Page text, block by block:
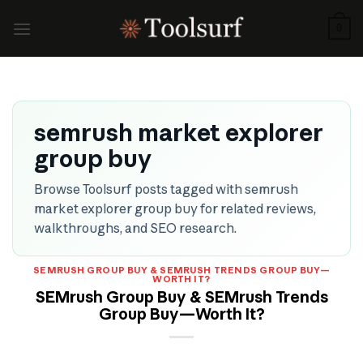
semrush market explorer
group buy
Browse Toolsurf posts tagged with semrush
market explorer group buy for related reviews,
walkthroughs, and SEO research.
SEMRUSH GROUP BUY & SEMRUSH TRENDS GROUP BUY—
WORTH IT?
SEMrush Group Buy & SEMrush Trends
Group Buy—Worth It?